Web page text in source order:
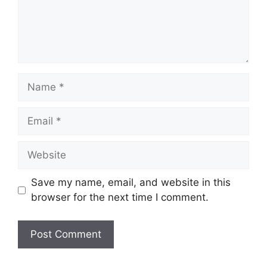
Name
Email
Website
Save my name, email, and website in this
browser for the next time I comment.